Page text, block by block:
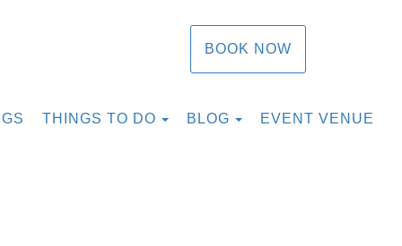
BOOK NOW
THINGS TO DO TOGGLE DROPDOWN
BLOG TOGGLE
EVENT VENUE